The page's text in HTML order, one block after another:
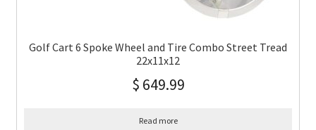
Golf Cart 6 Spoke Wheel and Tire Combo Street Tread
22x11x12
$ 649.99
Read more